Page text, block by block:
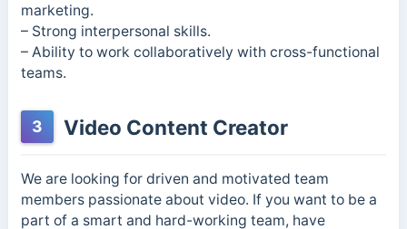
marketing.
– Strong interpersonal skills.
– Ability to work collaboratively with cross-functional
teams.
3 Video Content Creator
We are looking for driven and motivated team
members passionate about video. If you want to be a
part of a smart and hard-working team, have